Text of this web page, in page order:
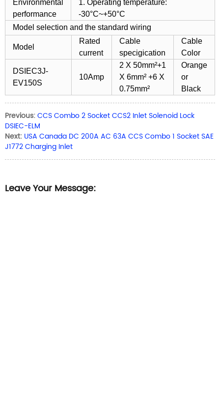
Environmental
performance
1. Operating temperature:
-30°C~+50°C
Model selection and the standard wiring
Model
Rated
current
Cable
specigication
Cable
Color
DSIEC3J-
EV150S
10Amp
2 X 50mm²+1
X 6mm² +6 X
0.75mm²
Orange
or
Black
Previous:CCS Combo 2 Socket CCS2 Inlet Solenoid Lock
DSIEC-ELM
Next: USA Canada DC 200A AC 63A CCS Combo 1 Socket SAE
J1772 Charging Inlet
Leave Your Message: